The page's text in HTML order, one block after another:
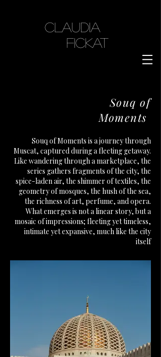
Claudia
Fickat
Souq of
Moments
Souq of Moments is a journey through
Muscat, captured during a fleeting getaway.
Like wandering through a marketplace, the
series gathers fragments of the city, the
spice-laden air, the shimmer of textiles, the
geometry of mosques, the hush of the sea,
the richness of art, perfume, and opera.
What emerges is not a linear story, but a
mosaic of impressions; fleeting yet timeless,
intimate yet expansive, much like the city
itself